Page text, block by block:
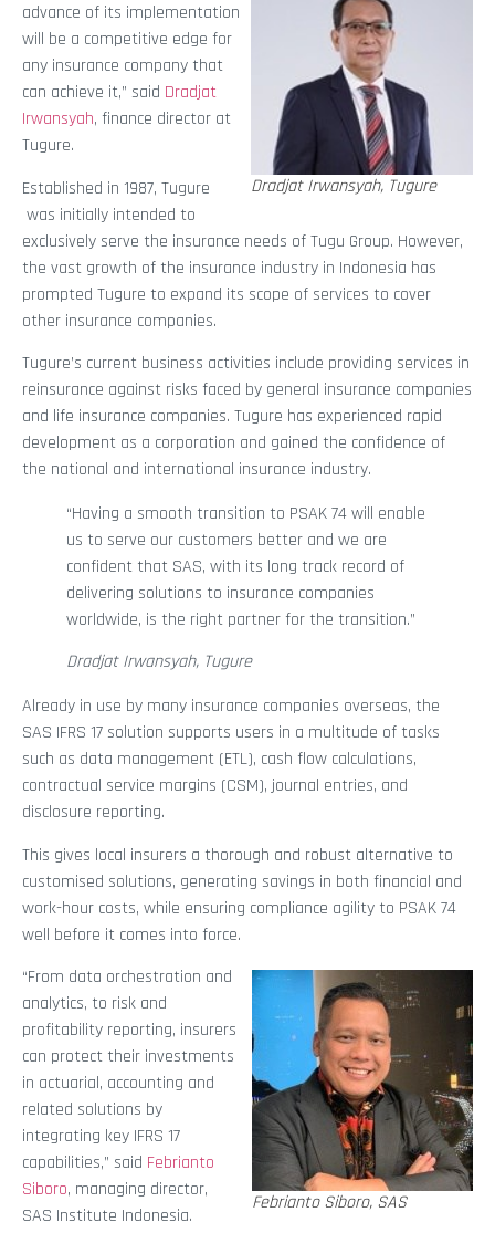
Dradjat Irwansyah, Tugure
advance of its implementation
will be a competitive edge for
any insurance company that
can achieve it,” said Dradjat
Irwansyah, finance director at
Tugure.
Established in 1987, Tugure
was initially intended to
exclusively serve the insurance needs of Tugu Group. However,
the vast growth of the insurance industry in Indonesia has
prompted Tugure to expand its scope of services to cover
other insurance companies.
Tugure’s current business activities include providing services in
reinsurance against risks faced by general insurance companies
and life insurance companies. Tugure has experienced rapid
development as a corporation and gained the confidence of
the national and international insurance industry.
“Having a smooth transition to PSAK 74 will enable
us to serve our customers better and we are
confident that SAS, with its long track record of
delivering solutions to insurance companies
worldwide, is the right partner for the transition.”
Dradjat Irwansyah, Tugure
Already in use by many insurance companies overseas, the
SAS IFRS 17 solution supports users in a multitude of tasks
such as data management (ETL), cash flow calculations,
contractual service margins (CSM), journal entries, and
disclosure reporting.
This gives local insurers a thorough and robust alternative to
customised solutions, generating savings in both financial and
work-hour costs, while ensuring compliance agility to PSAK 74
well before it comes into force.
Febrianto Siboro, SAS
“From data orchestration and
analytics, to risk and
profitability reporting, insurers
can protect their investments
in actuarial, accounting and
related solutions by
integrating key IFRS 17
capabilities,” said Febrianto
Siboro, managing director,
SAS Institute Indonesia.